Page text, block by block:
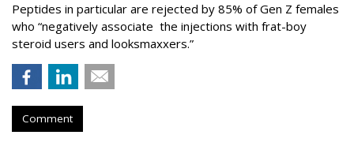
Peptides in particular are rejected by 85% of Gen Z females
who “negatively associate the injections with frat-boy
steroid users and looksmaxxers.”
Comment